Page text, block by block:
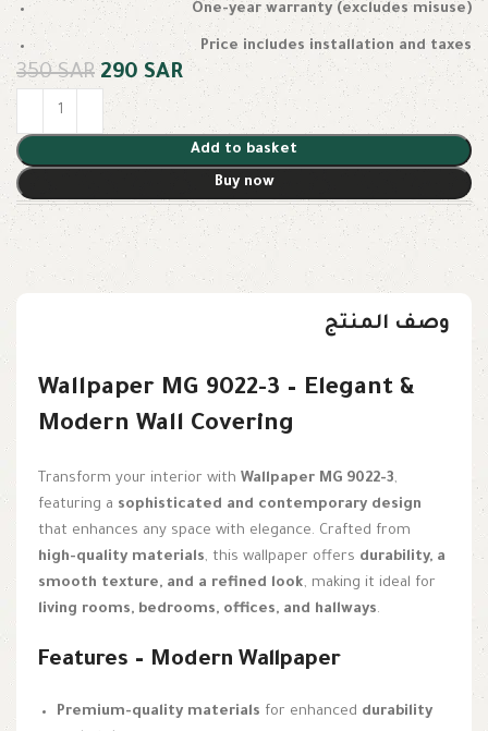
One-year warranty (excludes misuse)
Price includes installation and taxes
350SAR 290SAR
Add to basket
Buy now
وصف المنتج
Wallpaper MG 9022-3 – Elegant &
Modern Wall Covering
Transform your interior with Wallpaper MG 9022-3,
featuring a sophisticated and contemporary design
that enhances any space with elegance. Crafted from
high-quality materials, this wallpaper offers durability, a
smooth texture, and a refined look, making it ideal for
living rooms, bedrooms, offices, and hallways.
Features – Modern Wallpaper
Premium-quality materials for enhanced durability